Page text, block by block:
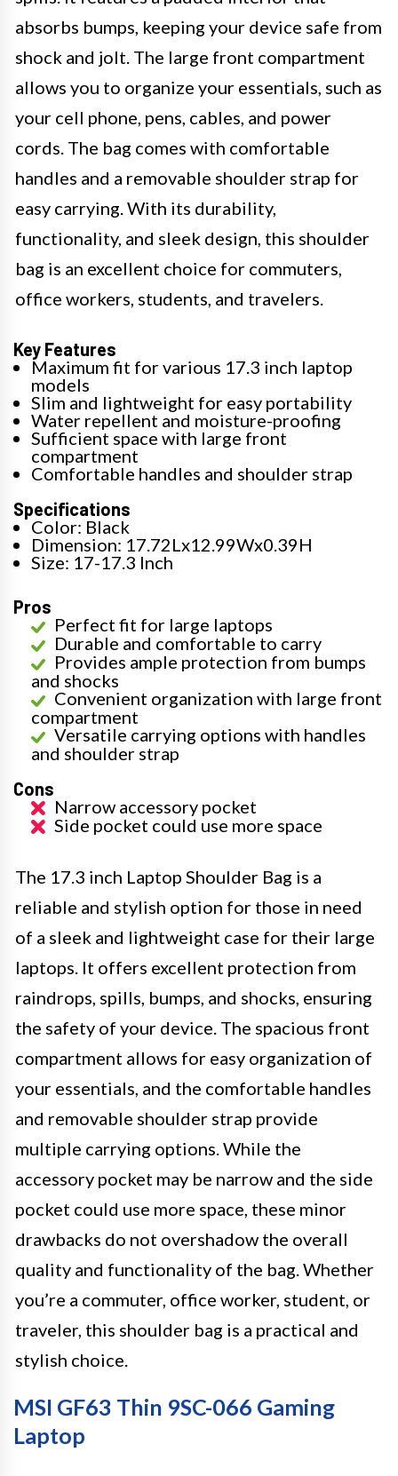
absorbs bumps, keeping your device safe from
shock and jolt. The large front compartment
allows you to organize your essentials, such as
your cell phone, pens, cables, and power
cords. The bag comes with comfortable
handles and a removable shoulder strap for
easy carrying. With its durability,
functionality, and sleek design, this shoulder
bag is an excellent choice for commuters,
office workers, students, and travelers.
Key Features
Maximum fit for various 17.3 inch laptop
models
Slim and lightweight for easy portability
Water repellent and moisture-proofing
Sufficient space with large front
compartment
Comfortable handles and shoulder strap
Specifications
Color: Black
Dimension: 17.72Lx12.99Wx0.39H
Size: 17-17.3 Inch
Pros
Perfect fit for large laptops
Durable and comfortable to carry
Provides ample protection from bumps
and shocks
Convenient organization with large front
compartment
Versatile carrying options with handles
and shoulder strap
Cons
Narrow accessory pocket
Side pocket could use more space
The 17.3 inch Laptop Shoulder Bag is a
reliable and stylish option for those in need
of a sleek and lightweight case for their large
laptops. It offers excellent protection from
raindrops, spills, bumps, and shocks, ensuring
the safety of your device. The spacious front
compartment allows for easy organization of
your essentials, and the comfortable handles
and removable shoulder strap provide
multiple carrying options. While the
accessory pocket may be narrow and the side
pocket could use more space, these minor
drawbacks do not overshadow the overall
quality and functionality of the bag. Whether
you’re a commuter, office worker, student, or
traveler, this shoulder bag is a practical and
stylish choice.
MSI GF63 Thin 9SC-066 Gaming
Laptop